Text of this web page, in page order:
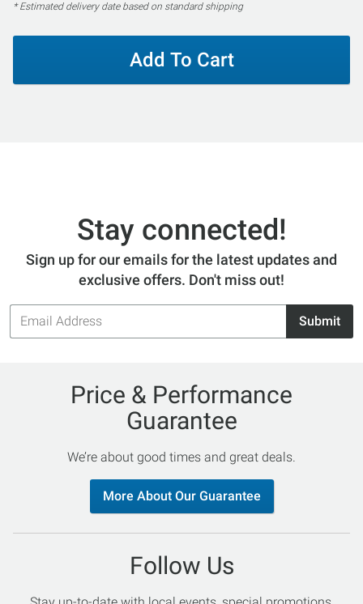
* Estimated delivery date based on standard shipping
Add To Cart
Stay connected!
Sign up for our emails for the latest updates and
exclusive offers. Don't miss out!
Email
Address
Submit
Price & Performance
Guarantee
We’re about good times and great deals.
More About Our Guarantee
Follow Us